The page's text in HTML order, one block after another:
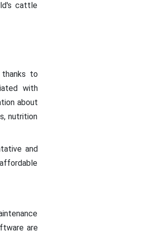
cattle
thanks to
with
about
nutrition
and
are